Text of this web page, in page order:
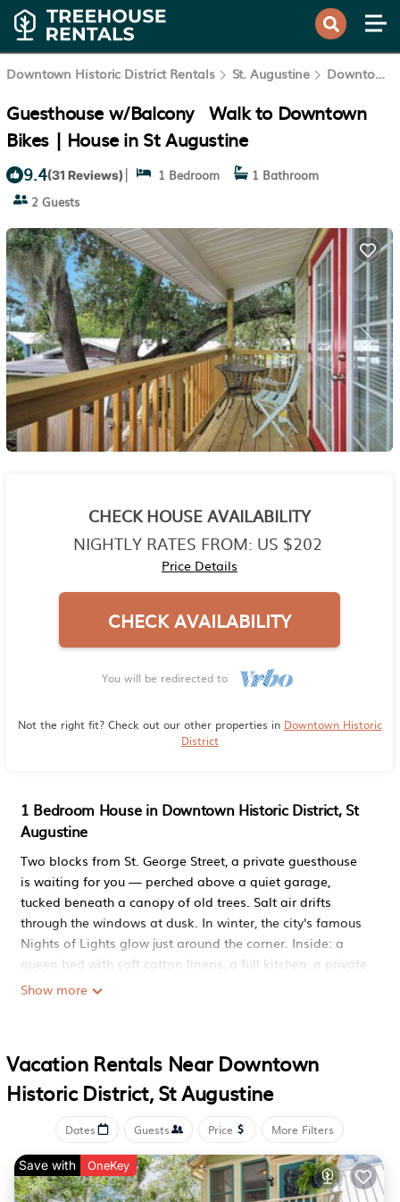
Downtown Historic District Rentals St. Augustine Downtown Historic District
Guesthouse w/Balcony · Walk to Downtown ·
Bikes | House in St Augustine
9.4(31 Reviews) | 1 Bedroom
1 Bathroom
2 Guests
CHECK HOUSE AVAILABILITY
NIGHTLY RATES FROM: US $202
Price Details
CHECK AVAILABILITY
You will be redirected to
Not the right fit? Check out our other properties in Downtown Historic
District
1 Bedroom House in Downtown Historic District, St
Augustine
Two blocks from St. George Street, a private guesthouse
is waiting for you — perched above a quiet garage,
tucked beneath a canopy of old trees. Salt air drifts
through the windows at dusk. In winter, the city's famous
Nights of Lights glow just around the corner. Inside: a
queen bed with soft cotton linens, a full kitchen, a private
patio, and bikes ready to take you anywhere. This is
This elevated guesthouse sits tucked at the back of a
residential property — private, quiet, accessed by a
staircase framed with coastal murals. Designed for two
people who want comfort without clutter.
Living Area: Comfortable seating with HDTV and Roku.
Curl up with a glass of wine after a day of exploring and
let the evening settle.
Show more
Vacation Rentals Near Downtown
Historic District, St Augustine
Dates Guests Price More Filters
Save with OneKey